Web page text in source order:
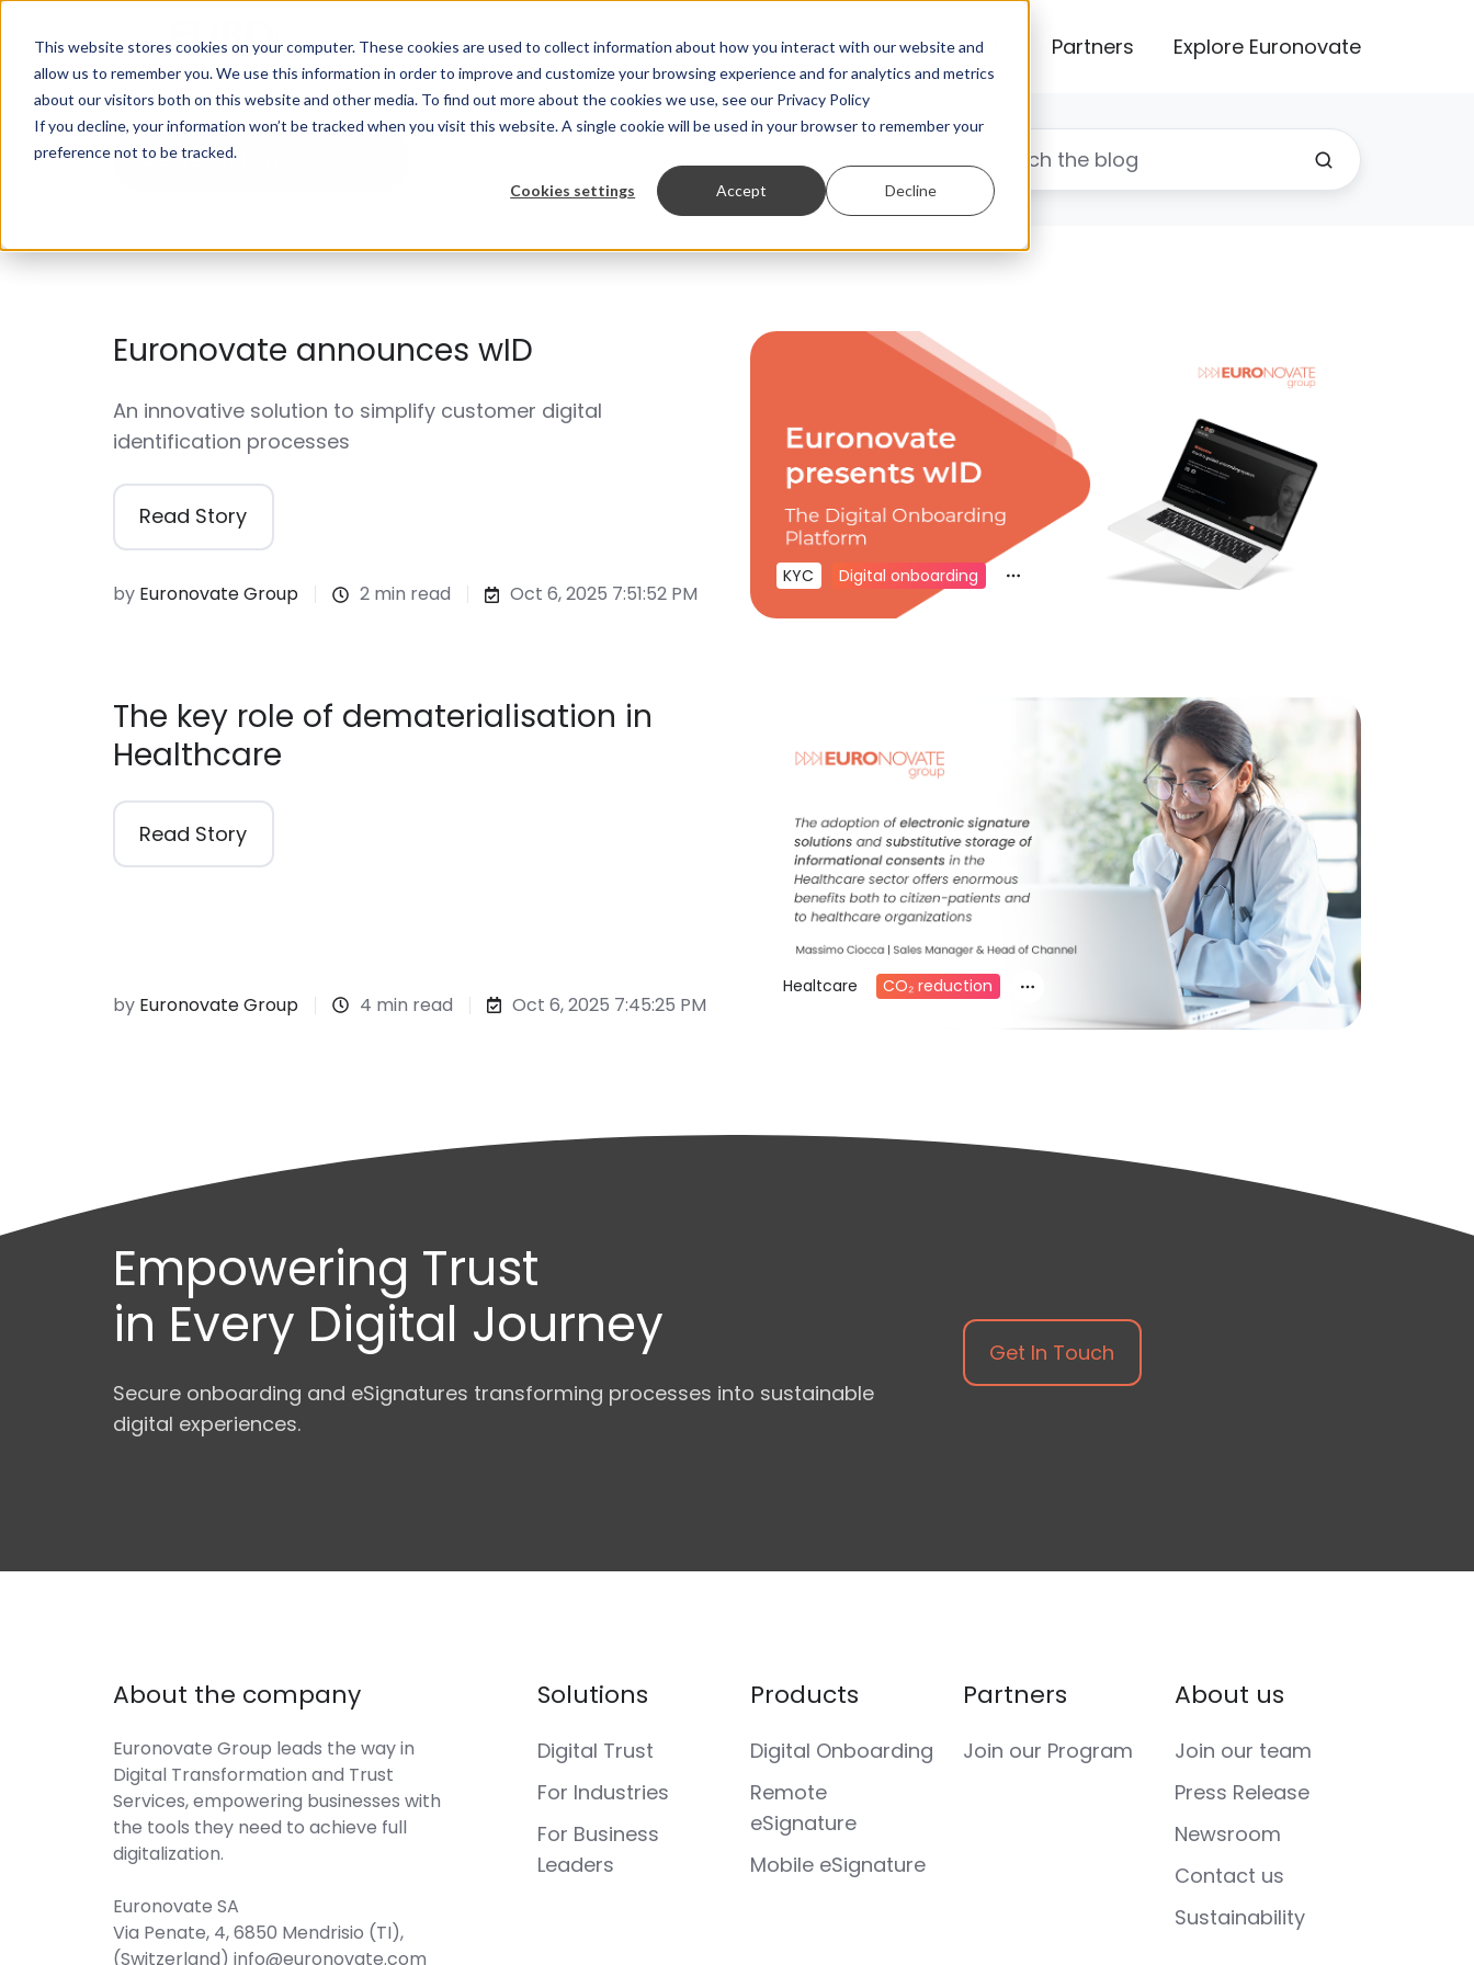
This website stores cookies on your computer. These cookies are used to collect information about how you interact with our website and
allow us to remember you. We use this information in order to improve and customize your browsing experience and for analytics and metrics
about our visitors both on this website and other media. To find out more about the cookies we use, see our Privacy Policy
If you decline, your information won’t be tracked when you visit this website. A single cookie will be used in your browser to remember your
preference not to be tracked.
Cookies settings Accept Decline
Solutions and Services Products Partners Explore Euronovate
CO₂ reduction
Euronovate announces wID
An innovative solution to simplify customer digital
identification processes
Read Story
by Euronovate Group 2 min read Oct 6, 2025 7:51:52 PM
KYC Digital onboarding
The key role of dematerialisation in
Healthcare
Read Story
by Euronovate Group 4 min read Oct 6, 2025 7:45:25 PM
Healtcare CO₂ reduction
Empowering Trust
in Every Digital Journey
Secure onboarding and eSignatures transforming processes into sustainable
digital experiences.
Get In Touch
About the company
Euronovate Group leads the way in
Digital Transformation and Trust
Services, empowering businesses with
the tools they need to achieve full
digitalization.
Euronovate SA
Via Penate, 4, 6850 Mendrisio (TI),
(Switzerland) info@euronovate.com
Solutions
Digital Trust
For Industries
For Business
Leaders
Products
Digital Onboarding
Remote
eSignature
Mobile eSignature
Partners
Join our Program
About us
Join our team
Press Release
Newsroom
Contact us
Sustainability